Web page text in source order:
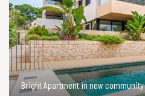
Bright Apartment in new community